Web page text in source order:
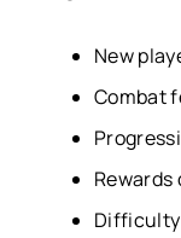
New
Combat
Rewards